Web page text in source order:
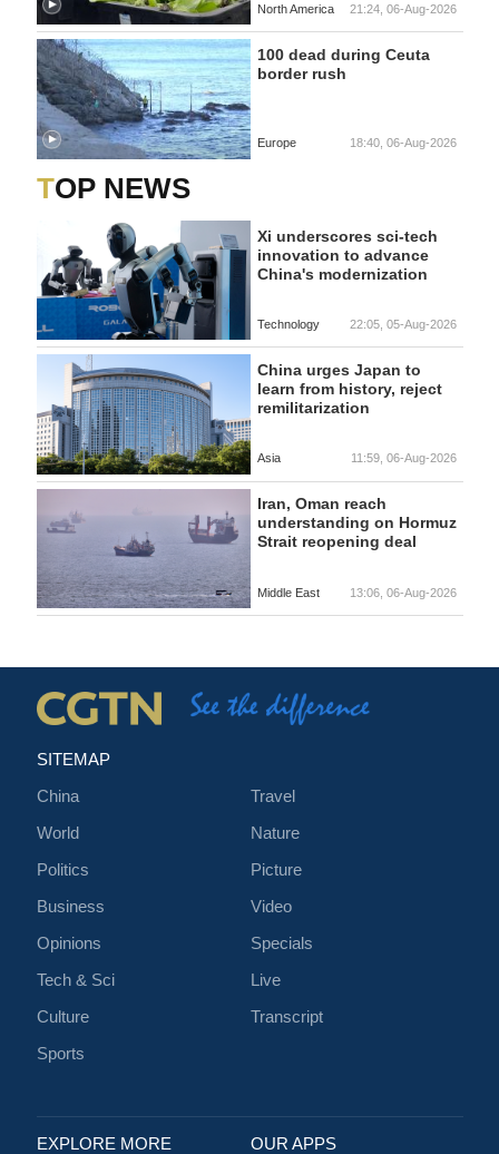
North America 21:24, 06-Aug-2026
100 dead during Ceuta
border rush
Europe 18:40, 06-Aug-2026
TOP NEWS
Xi underscores sci-tech
innovation to advance
China's modernization
Technology 22:05, 05-Aug-2026
China urges Japan to
learn from history, reject
remilitarization
Asia 11:59, 06-Aug-2026
Iran, Oman reach
understanding on Hormuz
Strait reopening deal
Middle East 13:06, 06-Aug-2026
SITEMAP
China
World
Politics
Business
Opinions
Tech & Sci
Culture
Sports
Travel
Nature
Picture
Video
Specials
Live
Transcript
EXPLORE MORE OUR APPS